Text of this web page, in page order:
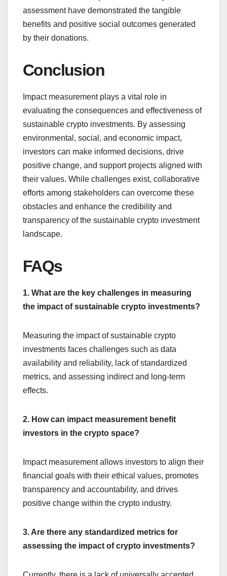
assessment have demonstrated the tangible
benefits and positive social outcomes generated
by their donations.
Conclusion
Impact measurement plays a vital role in
evaluating the consequences and effectiveness of
sustainable crypto investments. By assessing
environmental, social, and economic impact,
investors can make informed decisions, drive
positive change, and support projects aligned with
their values. While challenges exist, collaborative
efforts among stakeholders can overcome these
obstacles and enhance the credibility and
transparency of the sustainable crypto investment
landscape.
FAQs
1. What are the key challenges in measuring
the impact of sustainable crypto investments?
Measuring the impact of sustainable crypto
investments faces challenges such as data
availability and reliability, lack of standardized
metrics, and assessing indirect and long-term
effects.
2. How can impact measurement benefit
investors in the crypto space?
Impact measurement allows investors to align their
financial goals with their ethical values, promotes
transparency and accountability, and drives
positive change within the crypto industry.
3. Are there any standardized metrics for
assessing the impact of crypto investments?